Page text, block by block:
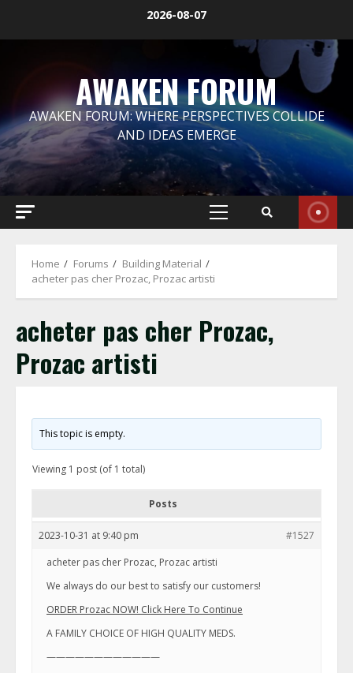
2026-08-07
AWAKEN FORUM
AWAKEN FORUM: WHERE PERSPECTIVES COLLIDE
AND IDEAS EMERGE
Primary
Home Forums
Building Material
acheter pas cher Prozac, Prozac artisti
acheter pas cher Prozac,
Prozac artisti
This topic is empty.
Viewing 1 post (of 1 total)
Posts
2023-10-31 at 9:40 pm
#1527
acheter pas cher Prozac, Prozac artisti
We always do our best to satisfy our customers!
ORDER Prozac NOW! Click Here To Continue
A FAMILY CHOICE OF HIGH QUALITY MEDS.
————————————